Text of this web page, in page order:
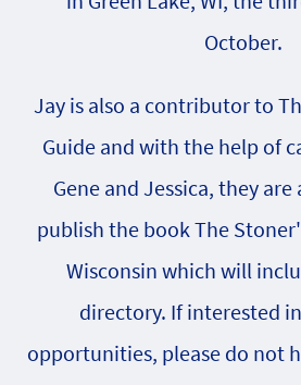
October.
Jay is also a contributor to
Guide and with the help of
Gene and Jessica, they
publish the book The
Wisconsin which will
directory. If interested
opportunities, please do not